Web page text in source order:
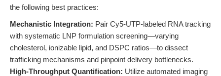
the following best practices:
Mechanistic Integration: Pair Cy5-UTP-labeled RNA tracking
with systematic LNP formulation screening—varying
cholesterol, ionizable lipid, and DSPC ratios—to dissect
trafficking mechanisms and pinpoint delivery bottlenecks.
High-Throughput Quantification: Utilize automated imaging